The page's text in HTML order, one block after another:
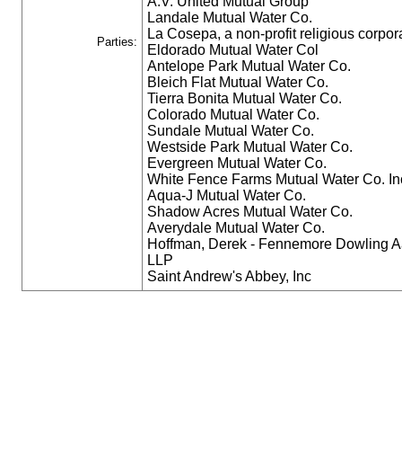
Parties:
Landale Mutual Water Co.
La Cosepa, a non-profit religious
Eldorado Mutual Water Col
Antelope Park Mutual Water Co.
Bleich Flat Mutual Water Co.
Tierra Bonita Mutual Water Co.
Colorado Mutual Water Co.
Sundale Mutual Water Co.
Westside Park Mutual Water Co.
Evergreen Mutual Water Co.
White Fence Farms Mutual Water Co.
Aqua-J Mutual Water Co.
Shadow Acres Mutual Water Co.
Averydale Mutual Water Co.
Hoffman, Derek - Fennemore Dowling
LLP
Saint Andrew's Abbey, Inc